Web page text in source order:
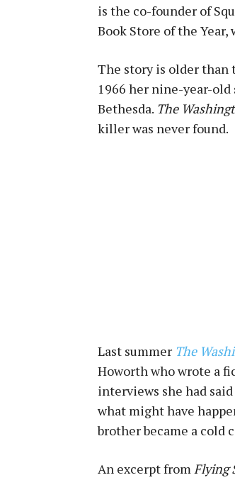
is the co-founder of
Book Store of the
The story is older than
1966 her nine-year-
Bethesda. The
killer was never found.
Last summer The
Howorth who wrote a
interviews she had
what might have
brother became a cold
An excerpt fromFlying